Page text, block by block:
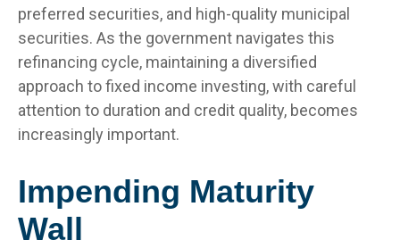
preferred securities, and high-quality municipal
securities. As the government navigates this
refinancing cycle, maintaining a diversified
approach to fixed income investing, with careful
attention to duration and credit quality, becomes
increasingly important.
Impending Maturity
Wall